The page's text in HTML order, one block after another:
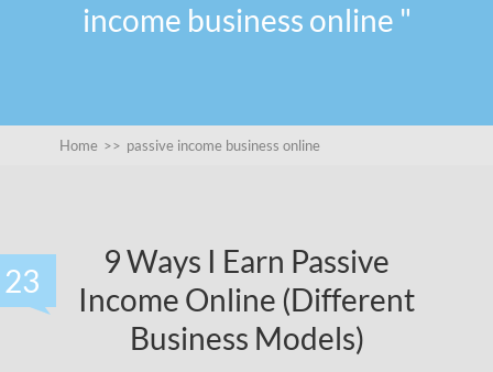
income business online "
Home >> passive income business online
23
9 Ways I Earn Passive
Income Online (Different
Business Models)